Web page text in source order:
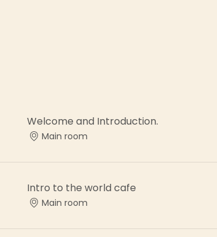
Welcome and Introduction.
Main room
Intro to the world cafe
Main room